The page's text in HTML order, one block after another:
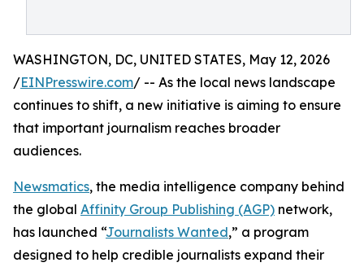
WASHINGTON, DC, UNITED STATES, May 12, 2026
/EINPresswire.com/ -- As the local news landscape
continues to shift, a new initiative is aiming to ensure
that important journalism reaches broader
audiences.
Newsmatics, the media intelligence company behind
the global Affinity Group Publishing (AGP) network,
has launched “Journalists Wanted,” a program
designed to help credible journalists expand their